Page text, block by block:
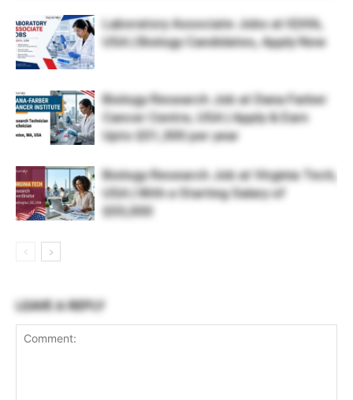
Laboratory Associate Jobs at IQVIA,
USA | Biology Candidates, Apply Now
Biology Research Job at Dana Farber
Cancer Centre, USA | Apply & Earn
Upto $51,300 per year
Biology Research Job at Virginia Tech,
USA | With a Starting Salary of
$55,000
LEAVE A REPLY